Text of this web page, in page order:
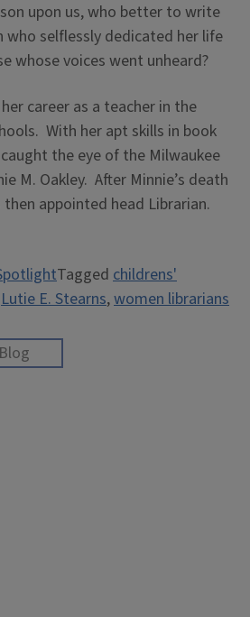
upon us, who better to write
who selflessly dedicated her life
whose voices went unheard?
career as a teacher in the
With her apt skills in book
the eye of the Milwaukee
M. Oakley. After Minnie’s death
then appointed head Librarian.
Tagged childrens'
Lutie E. Stearns,women librarians